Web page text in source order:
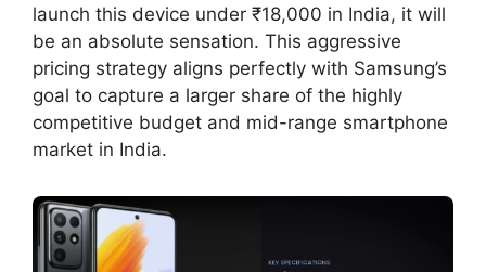
launch this device under ₹18,000 in India, it will
be an absolute sensation. This aggressive
pricing strategy aligns perfectly with Samsung’s
goal to capture a larger share of the highly
competitive budget and mid-range smartphone
market in India.